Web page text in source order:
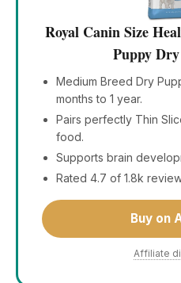
Royal Canin Size
Puppy
Medium Breed Dry
months to 1 year.
Pairs perfectly Thin
food.
Supports brain
Rated 4.7 of 1.8k
Buy on
Affiliate